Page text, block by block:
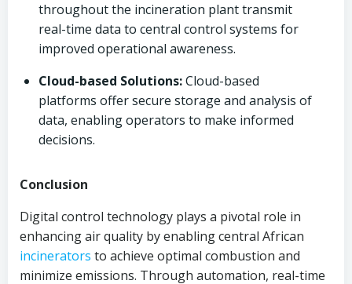
throughout the incineration plant transmit
real-time data to central control systems for
improved operational awareness.
Cloud-based Solutions:Cloud-based
platforms offer secure storage and analysis of
data, enabling operators to make informed
decisions.
Conclusion
Digital control technology plays a pivotal role in
enhancing air quality by enabling central African
incinerators to achieve optimal combustion and
minimize emissions. Through automation, real-time